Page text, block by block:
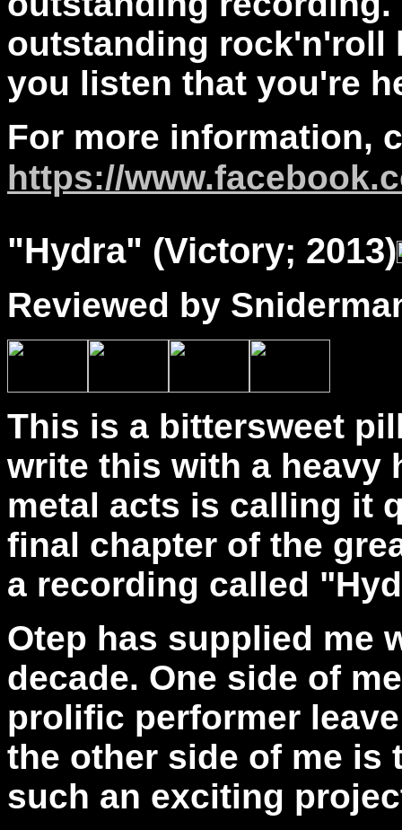
outstanding rock'n'roll
you listen that you're
For more information,
https://
"Hydra" (Victory; 2013)
Reviewed by
This is a bittersweet
write this with a heavy
metal acts is calling it
final chapter of the
a recording called
Otep has supplied me
decade. One side of
prolific performer
the other side of me is
such an exciting